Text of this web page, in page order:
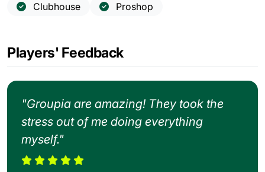
Clubhouse
Proshop
Players' Feedback
"Groupia are amazing! They took the
stress out of me doing everything
myself."